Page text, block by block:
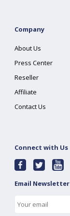
Company
About Us
Press Center
Reseller
Affiliate
Contact Us
Connect with Us
Email Newsletter